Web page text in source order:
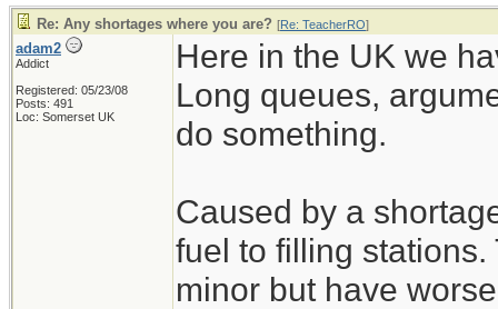
Re: Any shortages where you are? [Re: TeacherRO]
adam2
Addict
Registered: 05/23/08
Posts: 491
Loc: Somerset UK
Here in the UK we
Long queues,
do something.
Caused by a
fuel to filling
minor but have